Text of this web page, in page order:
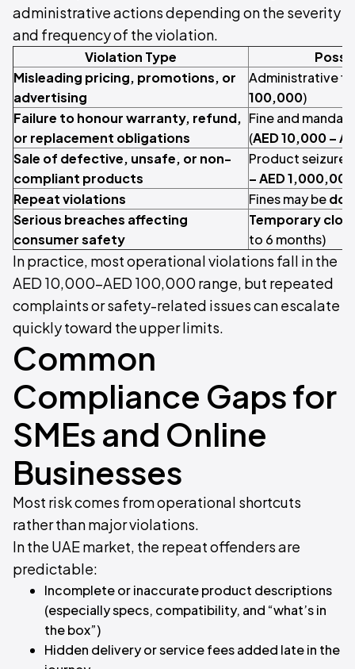
administrative actions depending on the severity
and frequency of the violation.
Violation Type
Misleading pricing, promotions, or
advertising
Administrative
100,000)
Failure to honour warranty, refund,
or replacement obligations
Fine and
(AED 10,000 –
Sale of defective, unsafe, or non-
compliant products
Product seizure
– AED 1,000,000
Repeat violations
Fines may be
Serious breaches affecting
consumer safety
Temporary
to 6 months)
In practice, most operational violations fall in the
AED 10,000–AED 100,000 range, but repeated
complaints or safety-related issues can escalate
quickly toward the upper limits.
Common
Compliance Gaps for
SMEs and Online
Businesses
Most risk comes from operational shortcuts
rather than major violations.
In the UAE market, the repeat offenders are
predictable:
Incomplete or inaccurate product descriptions
(especially specs, compatibility, and “what’s in
the box”)
Hidden delivery or service fees added late in the